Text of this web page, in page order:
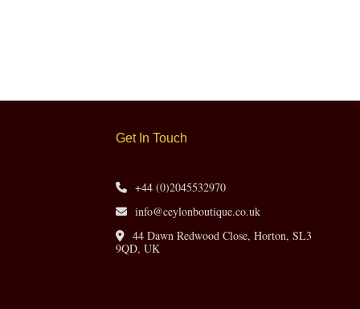
Get In Touch
+44 (0)2045532970
info@ceylonboutique.co.uk
44 Dawn Redwood Close, Horton, SL3
9QD, UK